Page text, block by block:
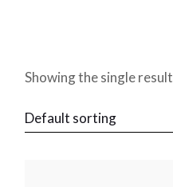
Showing the single result
Default sorting